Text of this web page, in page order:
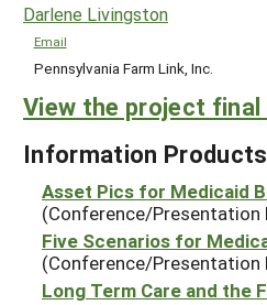
Darlene Livingston
Email
Pennsylvania Farm Link, Inc.
View the project
Information Products
Asset Pics for Medicaid
(Conference/Presentation
Five Scenarios for
(Conference/Presentation
Long Term Care and the